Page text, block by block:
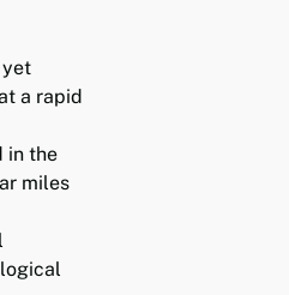
yet
a rapid
in the
miles